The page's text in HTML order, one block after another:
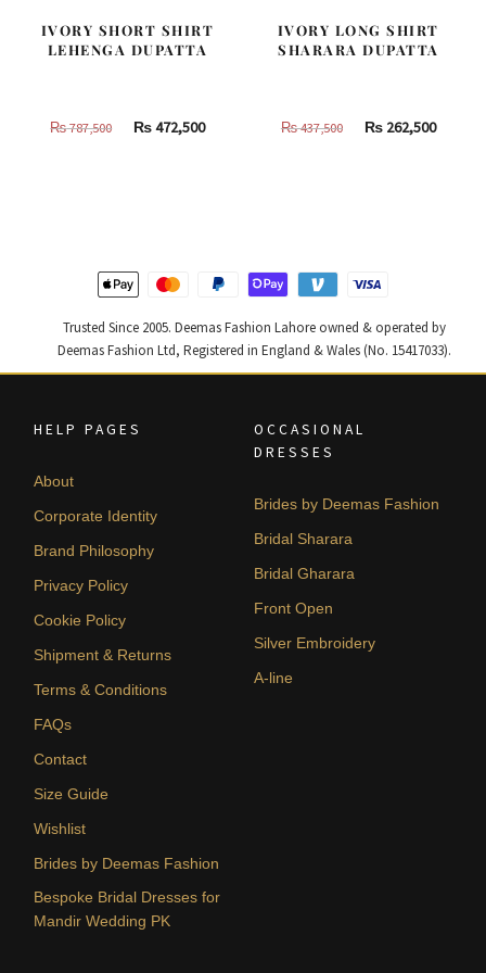
IVORY SHORT SHIRT
LEHENGA DUPATTA
₨787,500
Original
₨472,500Current
IVORY LONG SHIRT
SHARARA DUPATTA
₨437,500
Original
₨262,500
Trusted Since 2005. Deemas Fashion Lahore owned & operated by
Deemas Fashion Ltd, Registered in England & Wales (No. 15417033).
HELP PAGES
About
Corporate Identity
Brand Philosophy
Privacy Policy
Cookie Policy
Shipment & Returns
Terms & Conditions
FAQs
Contact
Size Guide
Wishlist
Brides by Deemas Fashion
Bespoke Bridal Dresses for
Mandir Wedding PK
OCCASIONAL
DRESSES
Brides by Deemas Fashion
Bridal Sharara
Bridal Gharara
Front Open
Silver Embroidery
A-line